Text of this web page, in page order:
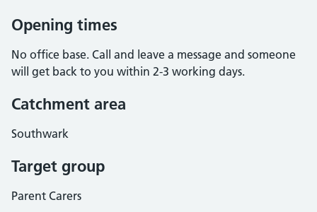
Opening times
No office base. Call and leave a message and someone
will get back to you within 2-3 working days.
Catchment area
Southwark
Target group
Parent Carers